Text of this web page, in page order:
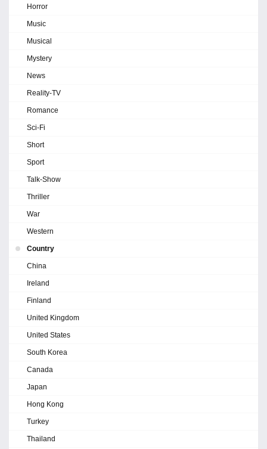
Horror
Music
Musical
Mystery
News
Reality-TV
Romance
Sci-Fi
Short
Sport
Talk-Show
Thriller
War
Western
Country
China
Ireland
Finland
United Kingdom
United States
South Korea
Canada
Japan
Hong Kong
Turkey
Thailand